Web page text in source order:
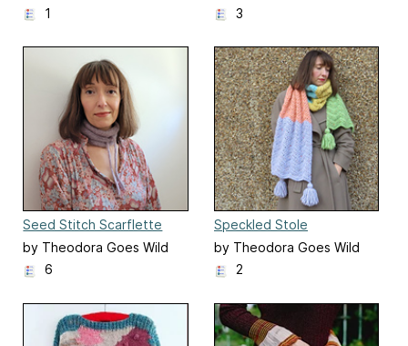
1
3
Seed Stitch Scarflette
by Theodora Goes Wild
6
Speckled Stole
by Theodora Goes Wild
2